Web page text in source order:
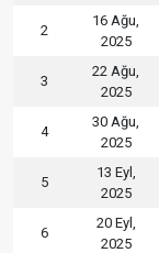
2
16 Ağu,
2025
3
22 Ağu,
2025
4
30 Ağu,
2025
5
13 Eyl,
2025
6
20 Eyl,
2025